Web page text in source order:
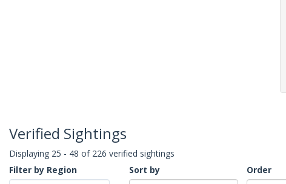
Verified Sightings
Displaying 25 - 48 of 226 verified sightings
Filter by Region
Sort by
Order